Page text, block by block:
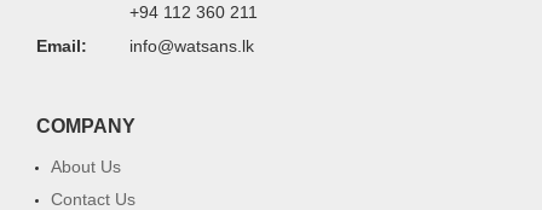
+94 112 360 211
Email:
info@watsans.lk
COMPANY
About Us
Contact Us